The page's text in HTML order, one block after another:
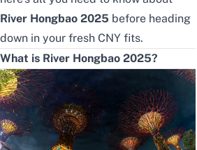
River Hongbao 2025 before heading
down in your fresh CNY fits.
What is River Hongbao 2025?